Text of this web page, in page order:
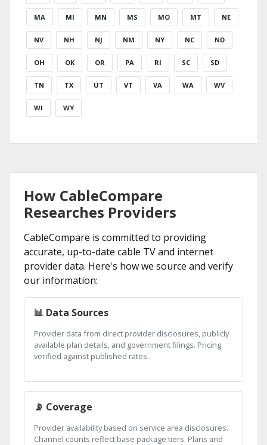
MA MI MN MS MO MT NE
NV NH NJ NM NY NC ND
OH OK OR PA RI SC SD
TN TX UT VT VA WA WV
WI WY
How CableCompare
Researches Providers
CableCompare is committed to providing
accurate, up-to-date cable TV and internet
provider data. Here's how we source and verify
our information:
📊 Data Sources
Provider data from direct provider disclosures, publicly
available plan details, and government filings. Pricing
verified against published rates.
📡 Coverage
Provider availability based on service area disclosures.
Channel counts reflect base package tiers. Plans and